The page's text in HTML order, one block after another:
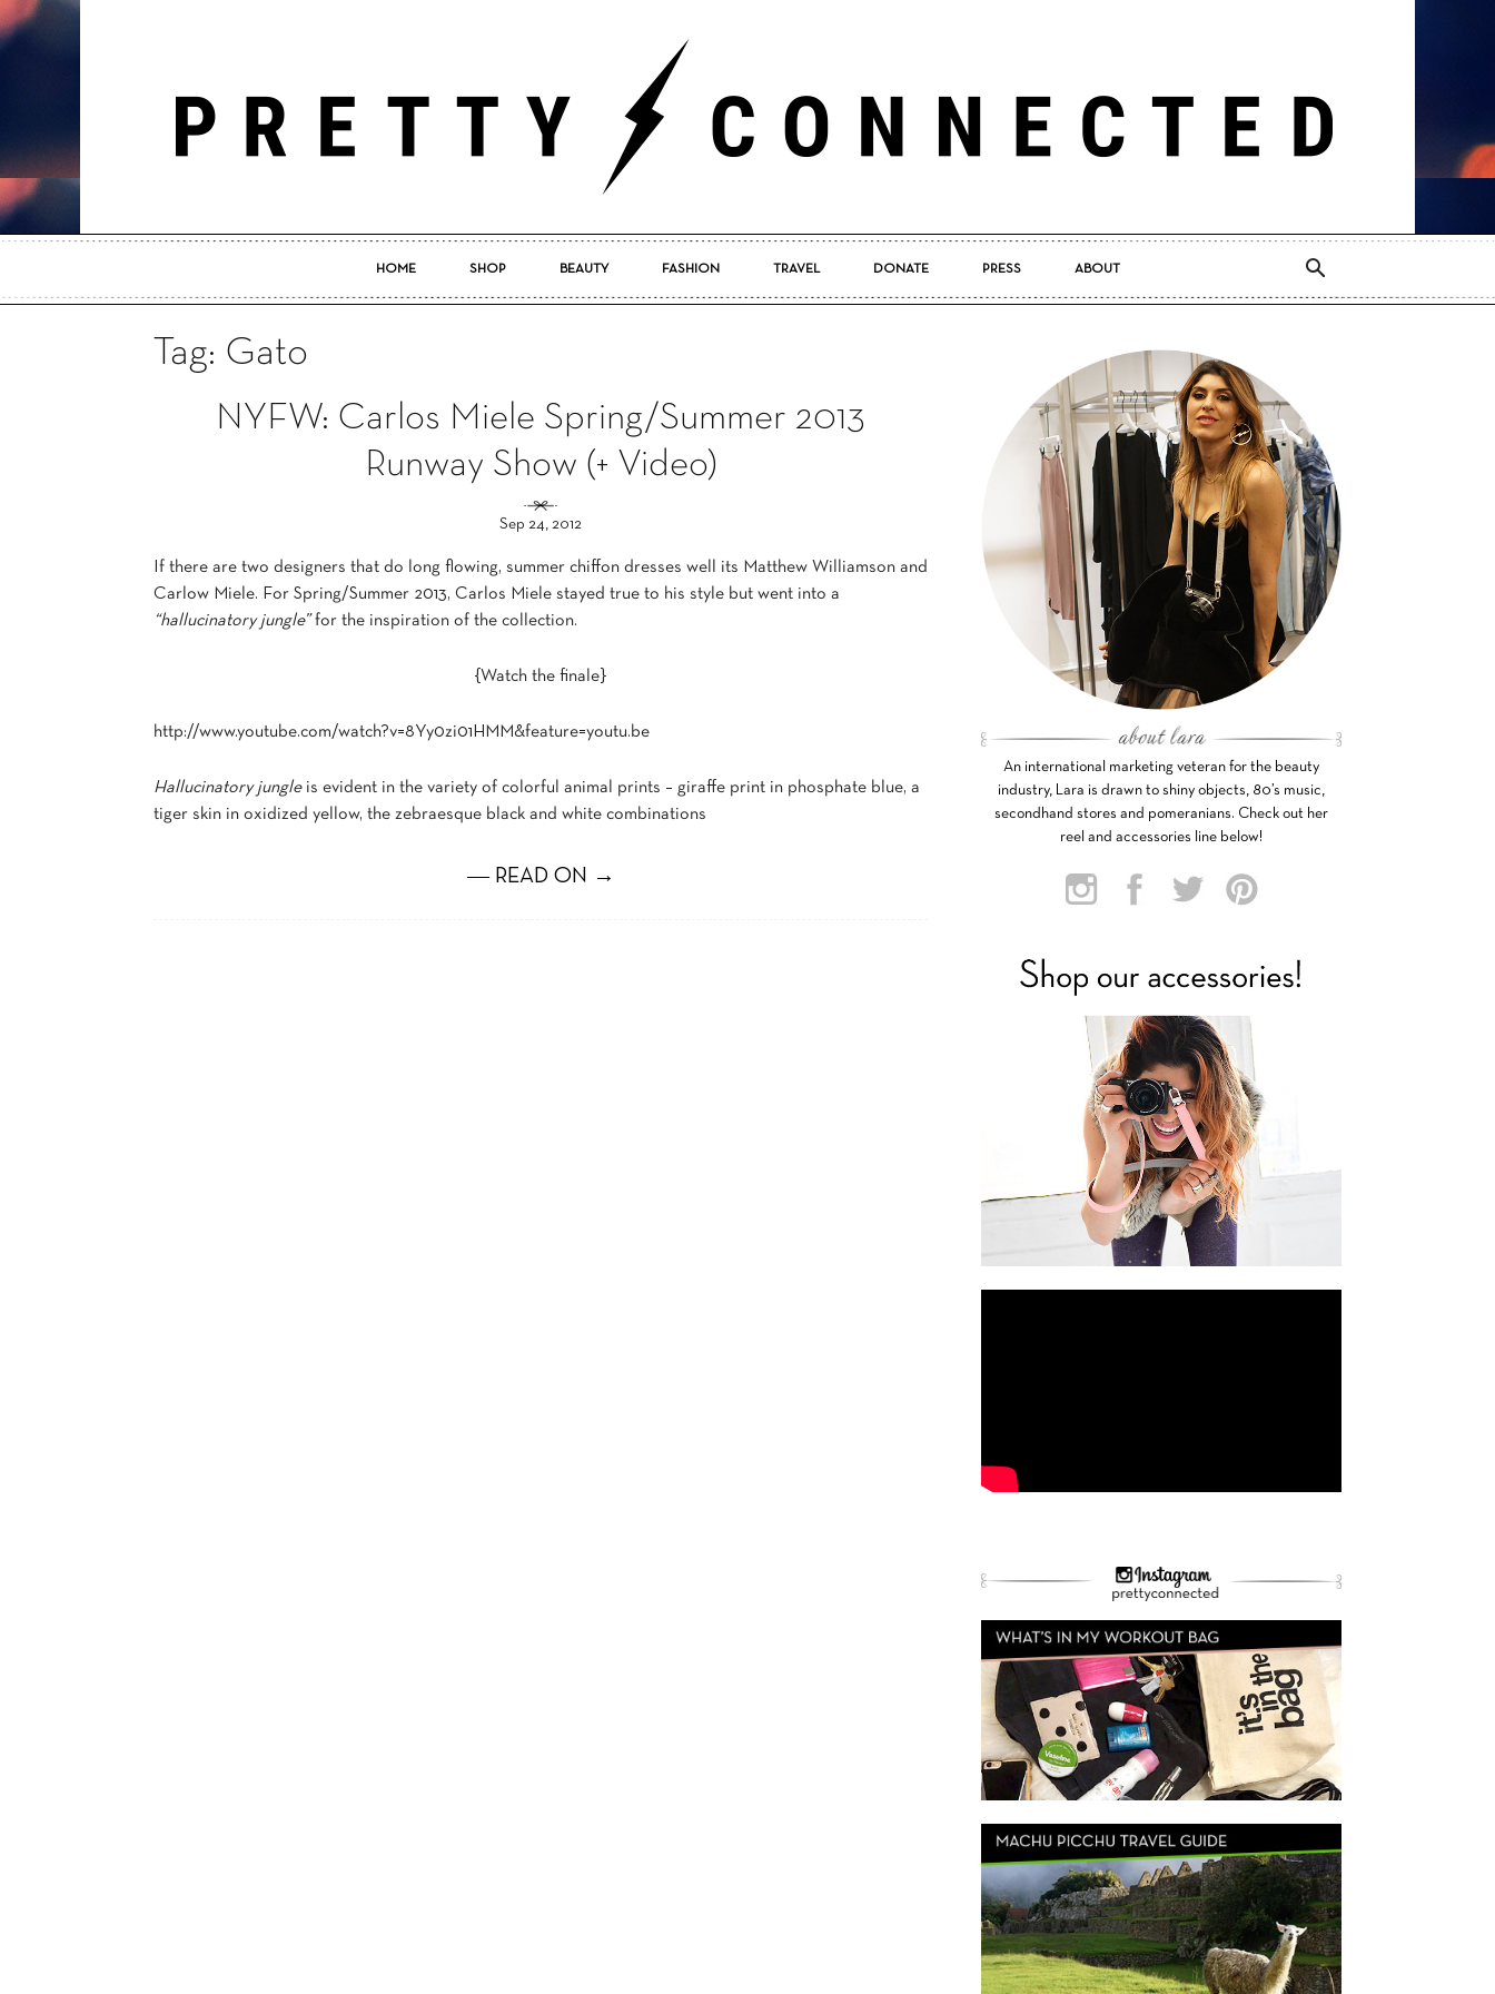
Pretty
HOME SHOP BEAUTY FASHION TRAVEL DONATE PRESS ABOUT
Tag: Gato
NYFW: Carlos Miele Spring/Summer 2013
Runway Show (+ Video)
Sep 24, 2012
If there are two designers that do long flowing, summer chiffon dresses well its Matthew Williamson and
Carlow Miele. For Spring/Summer 2013, Carlos Miele stayed true to his style but went into a
“hallucinatory jungle”for the inspiration of the collection.
{Watch the finale}
http://www.youtube.com/watch?v=8Yy0zi01HMM&feature=youtu.be
Hallucinatory jungleis evident in the variety of colorful animal prints – giraffe print in phosphate blue, a
tiger skin in oxidized yellow, the zebraesque black and white combinations
― READ ON →
An international marketing veteran for the beauty
industry, Lara is drawn to shiny objects, 80’s music,
secondhand stores and pomeranians. Check out her
reel and accessories line below!